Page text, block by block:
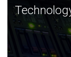
Technology
JCVI was built
and this